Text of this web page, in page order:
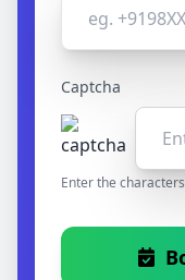
Captcha
Enter the